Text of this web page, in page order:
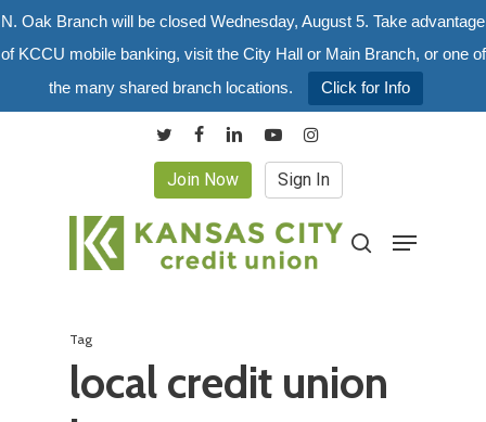
N. Oak Branch will be closed Wednesday, August 5. Take advantage
of KCCU mobile banking, visit the City Hall or Main Branch, or one of
the many shared branch locations.
Click for Info
Skip
to
content
twitterfacebooklinkedinyoutubeinstagram
Join Now Sign In
search
Menu
Tag
local credit union